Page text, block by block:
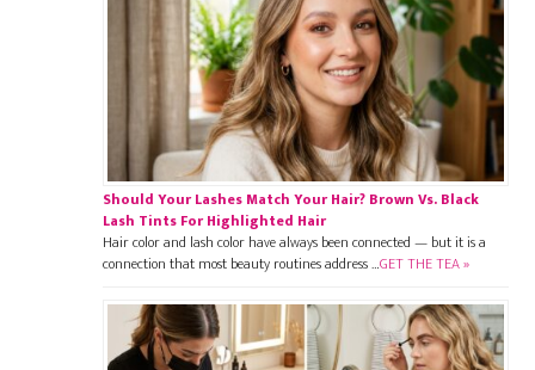
Should Your Lashes Match Your Hair? Brown Vs. Black
Lash Tints For Highlighted Hair
Hair color and lash color have always been connected — but it is a
connection that most beauty routines address …GET THE TEA »